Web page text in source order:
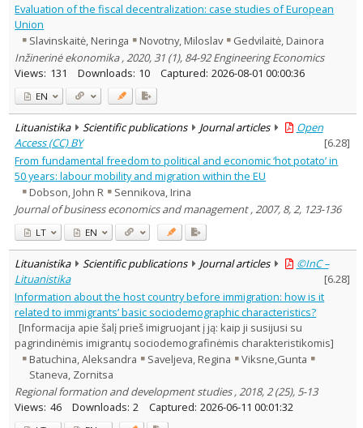
Evaluation of the fiscal decentralization: case studies of European
Union
Slavinskaitė, Neringa
Novotny, Miloslav
Gedvilaitė, Dainora
Inžinerinė ekonomika , 2020, 31 (1), 84-92 Engineering Economics
Views: 131 Downloads: 10 Captured: 2026-08-01 00:00:36
EN
Lituanistika Scientific publications Journal articles
Open
Access (CC) BY
[6.28]
From fundamental freedom to political and economic ‘hot potato’ in
50 years: labour mobility and migration within the EU
Dobson, John R
Sennikova, Irina
Journal of business economics and management , 2007, 8, 2, 123-136
LT EN
Lituanistika Scientific publications Journal articles
©InC –
Lituanistika
[6.28]
Information about the host country before immigration: how is it
related to immigrants’ basic sociodemographic characteristics?
[Informacija apie šalį prieš imigruojant į ją: kaip ji susijusi su
pagrindinėmis imigrantų sociodemografinėmis charakteristikomis]
Batuchina, Aleksandra
Saveljeva, Regina
Viksne,Gunta
Staneva, Zornitsa
Regional formation and development studies , 2018, 2 (25), 5-13
Views: 46 Downloads: 2 Captured: 2026-06-11 00:01:32